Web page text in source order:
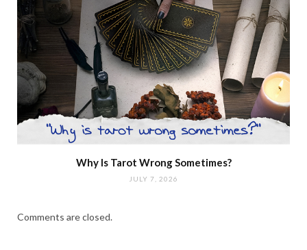
Why Is Tarot Wrong Sometimes?
JULY 7, 2026
Comments are closed.